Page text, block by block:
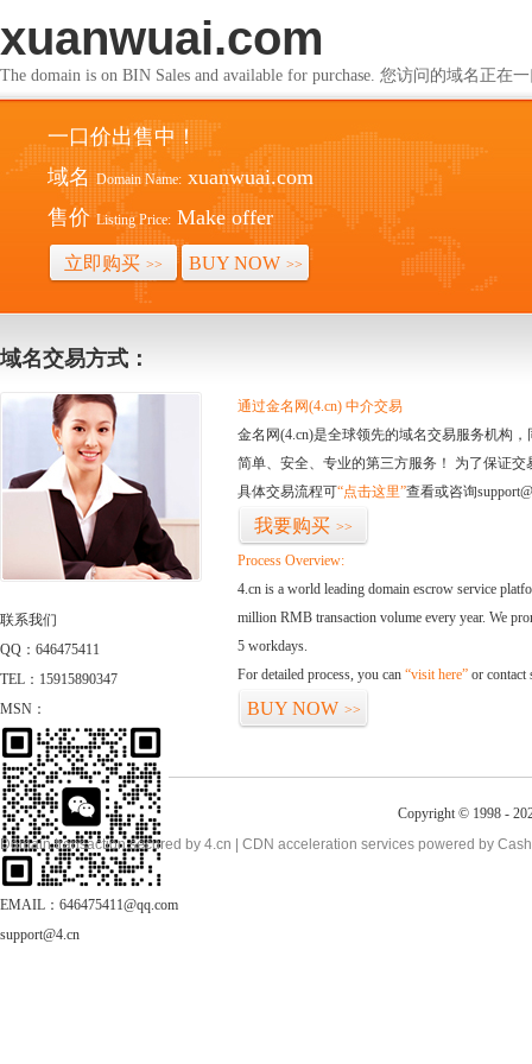
xuanwuai.com
The domain is on BIN Sales and available for purchase. 您访问的域名正在
一口价出售中！
域名 Domain Name: xuanwuai.com
售价 Listing Price: Make offer
立即购买 >> BUY NOW >>
域名交易方式：
联系我们
QQ：646475411
TEL：15915890347
MSN：
EMAIL：646475411@qq.com
support@4.cn
通过金名网(4.cn) 中介交易
金名网(4.cn)是全球领先的域名交易服务机构
简单、安全、专业的第三方服务！ 为了保证
具体交易流程可“点击这里”查看或咨询
我要购买 >>
Process Overview:
4.cn is a world leading domain escrow service
million RMB transaction volume every year. We
5 workdays.
For detailed process, you can “visit here” or contact
BUY NOW >>
Copyright © 1998 -
Domain transaction secured by 4.cn | CDN acceleration services powered by